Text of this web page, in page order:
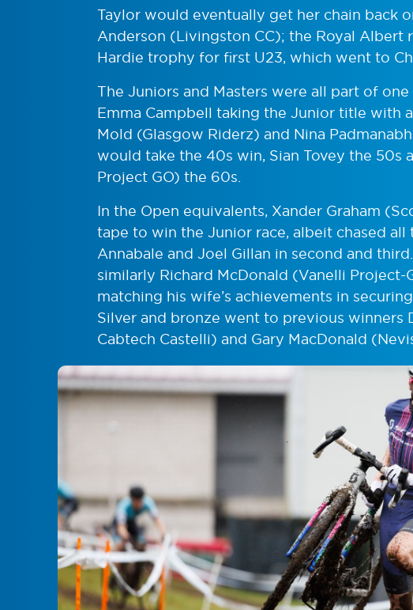
Taylor would eventually get her chain back
Anderson (Livingston CC); the Royal Albert
Hardie trophy for first U23, which went to
The Juniors and Masters were all part of
Emma Campbell taking the Junior title with
Mold (Glasgow Riderz) and Nina
would take the 40s win, Sian Tovey the 50s
Project GO) the 60s.
In the Open equivalents, Xander Graham
tape to win the Junior race, albeit chased all
Annabale and Joel Gillan in second and
similarly Richard McDonald (Vanelli Project-
matching his wife’s achievements in
Silver and bronze went to previous winners
Cabtech Castelli) and Gary MacDonald